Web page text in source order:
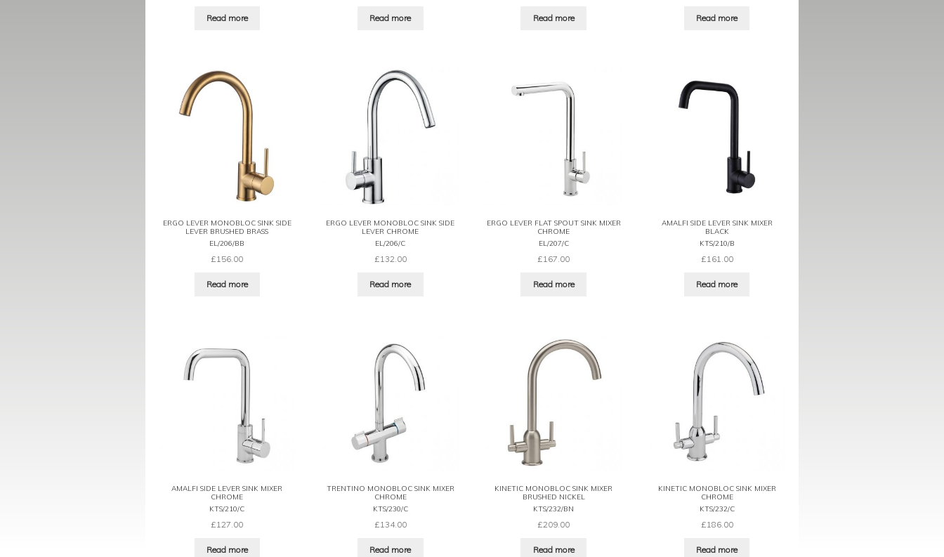
Read more Read more Read more Read more
ERGO LEVER MONOBLOC SINK SIDE
LEVER BRUSHED BRASS
EL/206/BB
£156.00
Read more
ERGO LEVER MONOBLOC SINK SIDE
LEVER CHROME
EL/206/C
£132.00
Read more
ERGO LEVER FLAT SPOUT SINK MIXER
CHROME
EL/207/C
£167.00
Read more
AMALFI SIDE LEVER SINK MIXER
BLACK
KTS/210/B
£161.00
Read more
AMALFI SIDE LEVER SINK MIXER
CHROME
KTS/210/C
£127.00
Read more
TRENTINO MONOBLOC SINK MIXER
CHROME
KTS/230/C
£134.00
Read more
KINETIC MONOBLOC SINK MIXER
BRUSHED NICKEL
KTS/232/BN
£209.00
Read more
KINETIC MONOBLOC SINK MIXER
CHROME
KTS/232/C
£186.00
Read more